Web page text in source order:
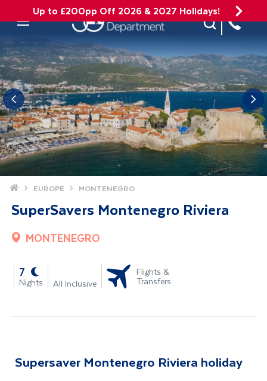
Up to £200pp Off 2026 & 2027 Holidays!
Mobile Menu
Site Search
Home EUROPE MONTENEGRO
SuperSavers Montenegro Riviera
MONTENEGRO
7
Nights All Inclusive
Flights &
Transfers
Supersaver Montenegro Riviera holiday